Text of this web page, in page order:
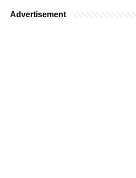
Advertisement